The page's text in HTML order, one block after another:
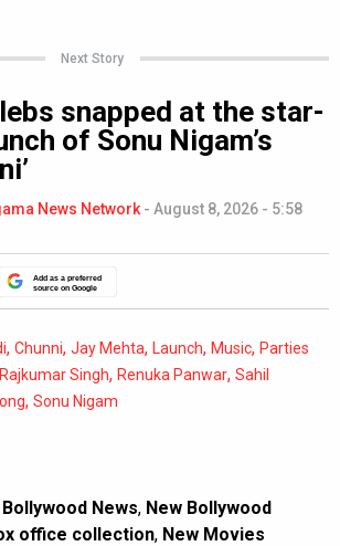
Next Story
snapped at the star-
of Sonu Nigam’s
News Network - August 8, 2026 - 5:58
Add as a preferred
source on Google
, Chunni, Jay Mehta, Launch, Music, Parties
Rajkumar Singh, Renuka Panwar, Sahil
, Sonu Nigam
Bollywood News, New Bollywood
office collection, New Movies